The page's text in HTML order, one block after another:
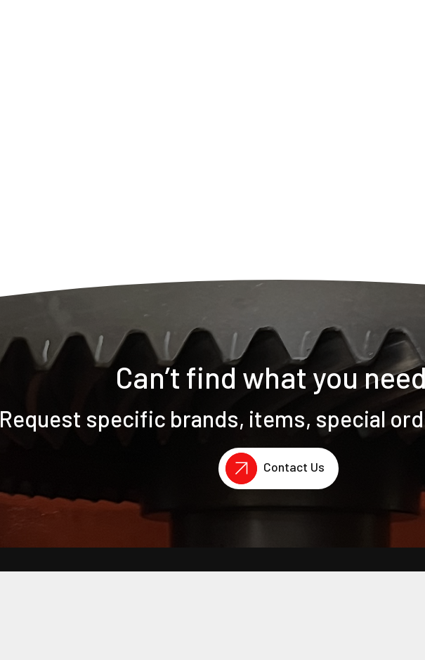
Can’t find what you
Request specific brands, items, special
Contact Us